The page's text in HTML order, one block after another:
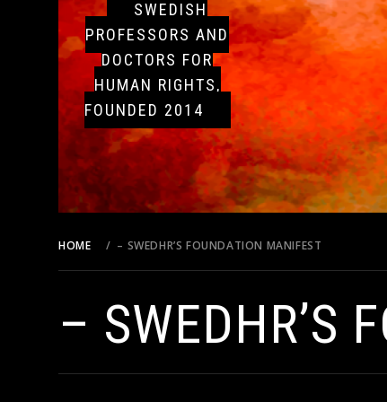
SWEDISH
PROFESSORS AND
DOCTORS FOR
HUMAN RIGHTS,
FOUNDED 2014
HOME – SWEDHR’S FOUNDATION MANIFEST
– SWEDHR’S